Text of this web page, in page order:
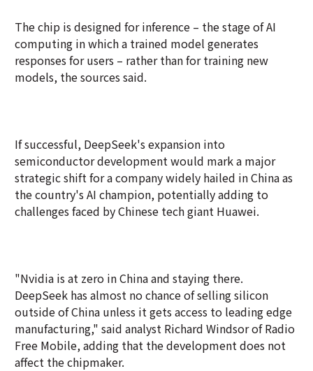
The chip is designed for inference – the stage of AI
computing in which a trained model generates
responses for users – rather than for training new
models, the sources said.
If successful, DeepSeek's expansion into
semiconductor development would mark a major
strategic shift for a company widely hailed in China as
the country's AI champion, potentially adding to
challenges faced by Chinese tech giant Huawei.
"Nvidia is at zero in China and staying there.
DeepSeek has almost no chance of selling silicon
outside of China unless it gets access to leading edge
manufacturing," said analyst Richard Windsor of Radio
Free Mobile, adding that the development does not
affect the chipmaker.